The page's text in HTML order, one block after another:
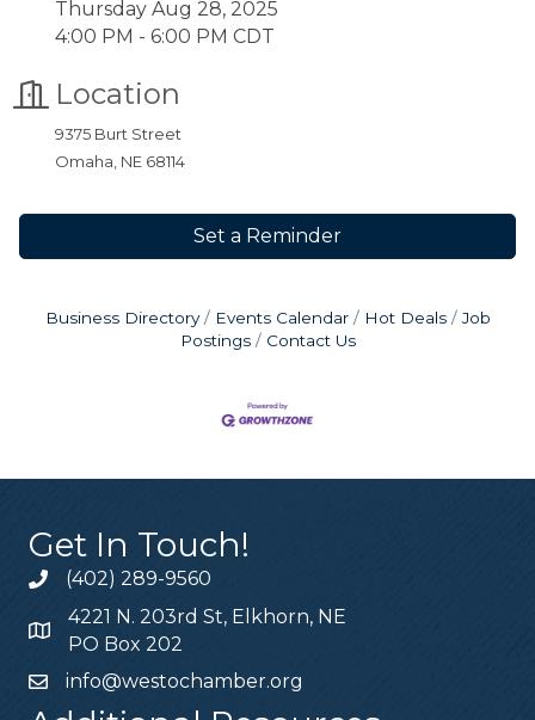
Thursday Aug 28, 2025
4:00 PM - 6:00 PM CDT
Location
9375 Burt Street
Omaha, NE 68114
Set a Reminder
Business Directory Events Calendar Hot Deals
Job
Postings
Contact Us
Get In Touch!
(402) 289-9560
4221 N. 203rd St, Elkhorn, NE
PO Box 202
info@westochamber.org